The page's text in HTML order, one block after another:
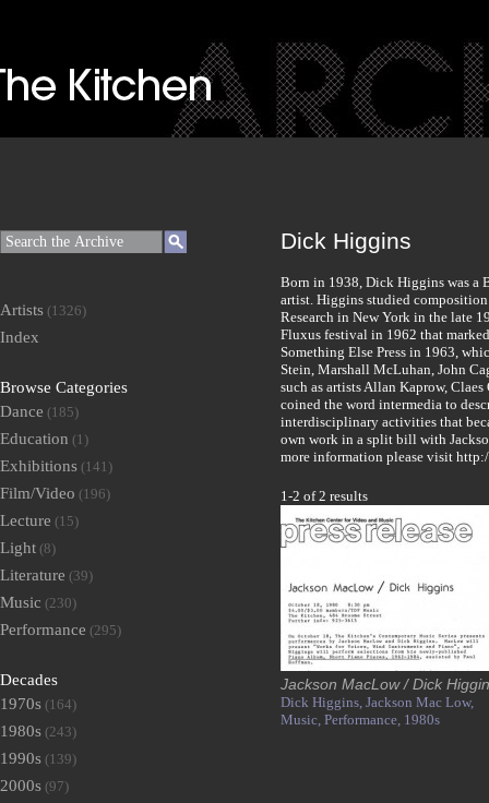
Dick Higgins
Born in 1938, Dick Higgins was a
artist. Higgins studied
Research in New York in the late
Fluxus festival in 1962 that
Something Else Press in 1963,
Stein, Marshall McLuhan, John
such as artists Allan Kaprow,
coined the word intermedia to
interdisciplinary activities that
own work in a split bill with
more information please visit
1-2 of 2 results
Jackson MacLow / Dick
Dick Higgins, Jackson Mac Low,
Music, Performance, 1980s
Artists (1326)
Index
Browse Categories
Dance (185)
Education (1)
Exhibitions (141)
Film/Video (196)
Lecture (15)
Light (8)
Literature (39)
Music (230)
Performance (295)
Decades
1970s (164)
1980s (243)
1990s (139)
2000s (97)